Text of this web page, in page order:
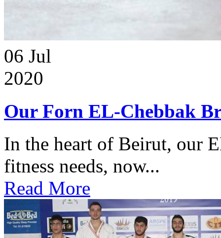
06 Jul
2020
Our Forn EL-Chebbak
In the heart of Beirut, our
fitness needs, now...
Read More